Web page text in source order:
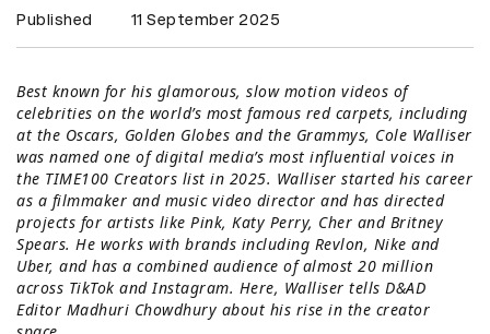
Published 11 September 2025
Best known for his glamorous, slow motion videos of
celebrities on the world’s most famous red carpets, including
at the Oscars, Golden Globes and the Grammys, Cole Walliser
was named one of digital media’s most influential voices in
the TIME100 Creators list in 2025. Walliser started his career
as a filmmaker and music video director and has directed
projects for artists like Pink, Katy Perry, Cher and Britney
Spears. He works with brands including Revlon, Nike and
Uber, and has a combined audience of almost 20 million
across TikTok and Instagram. Here, Walliser tells D&AD
Editor Madhuri Chowdhury about his rise in the creator